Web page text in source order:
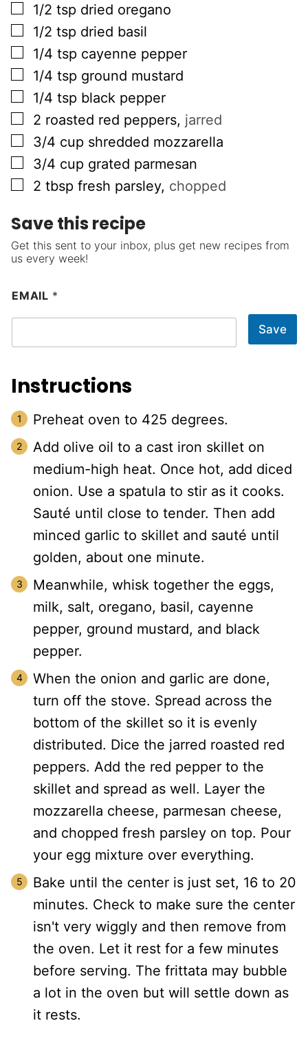
▢
1/2 tsp dried oregano
▢
1/2 tsp dried basil
▢
1/4 tsp cayenne pepper
▢
1/4 tsp ground mustard
▢
1/4 tsp black pepper
▢
2 roasted red peppers, jarred
▢
3/4 cup shredded mozzarella
▢
3/4 cup grated parmesan
▢
2 tbsp fresh parsley, chopped
Save this recipe
Get this sent to your inbox, plus get new recipes from
us every week!
EMAIL *
Save
Instructions
Preheat oven to 425 degrees.
Add olive oil to a cast iron skillet on
medium-high heat. Once hot, add diced
onion. Use a spatula to stir as it cooks.
Sauté until close to tender. Then add
minced garlic to skillet and sauté until
golden, about one minute.
Meanwhile, whisk together the eggs,
milk, salt, oregano, basil, cayenne
pepper, ground mustard, and black
pepper.
When the onion and garlic are done,
turn off the stove. Spread across the
bottom of the skillet so it is evenly
distributed. Dice the jarred roasted red
peppers. Add the red pepper to the
skillet and spread as well. Layer the
mozzarella cheese, parmesan cheese,
and chopped fresh parsley on top. Pour
your egg mixture over everything.
Bake until the center is just set, 16 to 20
minutes. Check to make sure the center
isn't very wiggly and then remove from
the oven. Let it rest for a few minutes
before serving. The frittata may bubble
a lot in the oven but will settle down as
it rests.